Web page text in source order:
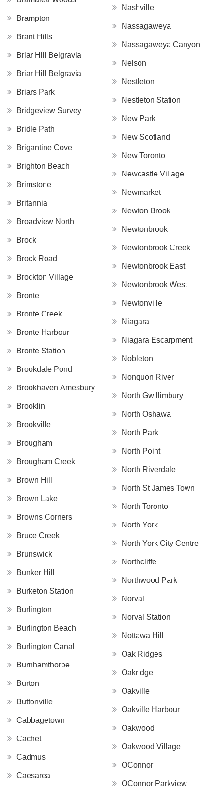
Brampton
Brant Hills
Briar Hill Belgravia
Briar Hill Belgravia
Briars Park
Bridgeview Survey
Bridle Path
Brigantine Cove
Brighton Beach
Brimstone
Britannia
Broadview North
Brock
Brock Road
Brockton Village
Bronte
Bronte Creek
Bronte Harbour
Bronte Station
Brookdale Pond
Brookhaven Amesbury
Brooklin
Brookville
Brougham
Brougham Creek
Brown Hill
Brown Lake
Browns Corners
Bruce Creek
Brunswick
Bunker Hill
Burketon Station
Burlington
Burlington Beach
Burlington Canal
Burnhamthorpe
Burton
Buttonville
Cabbagetown
Cachet
Cadmus
Caesarea
Nashville
Nassagaweya
Nassagaweya Canyon
Nelson
Nestleton
Nestleton Station
New Park
New Scotland
New Toronto
Newcastle Village
Newmarket
Newton Brook
Newtonbrook
Newtonbrook Creek
Newtonbrook East
Newtonbrook West
Newtonville
Niagara
Niagara Escarpment
Nobleton
Nonquon River
North Gwillimbury
North Oshawa
North Park
North Point
North Riverdale
North St James Town
North Toronto
North York
North York City Centre
Northcliffe
Northwood Park
Norval
Norval Station
Nottawa Hill
Oak Ridges
Oakridge
Oakville
Oakville Harbour
Oakwood
Oakwood Village
OConnor
OConnor Parkview